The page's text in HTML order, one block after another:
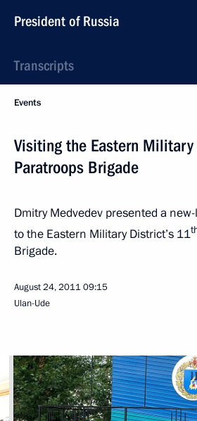
President of Russia
Transcripts
Events
Visiting the Eastern Military
Paratroops Brigade
Dmitry Medvedev presented a
to the Eastern Military District’s 11
Brigade.
August 24, 201109:15
Ulan-Ude